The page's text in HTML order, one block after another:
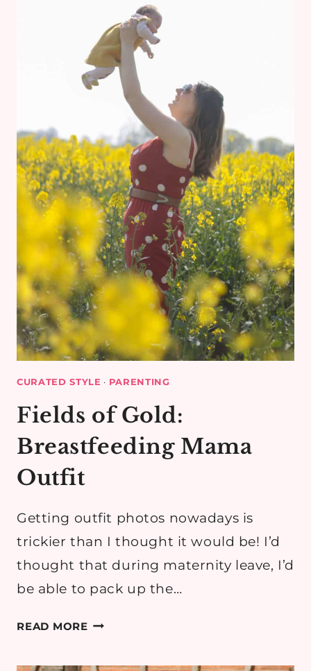
CURATED STYLE · PARENTING
Fields of Gold:
Breastfeeding Mama
Outfit
Getting outfit photos nowadays is
trickier than I thought it would be! I’d
thought that during maternity leave, I’d
be able to pack up the…
READ MOREFIELDS